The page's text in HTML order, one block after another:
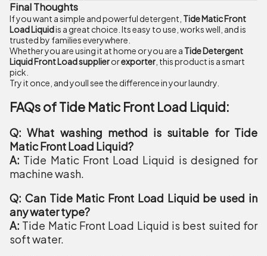
Final Thoughts
If you want a simple and powerful detergent, Tide Matic Front
Load Liquidis a great choice. Its easy to use, works well, and is
trusted by families everywhere.
Whether you are using it at home or you are a Tide Detergent
Liquid Front Load supplierorexporter , this product is a smart
pick.
Try it once, and youll see the difference in your laundry.
FAQs of Tide Matic Front Load Liquid:
Q: What washing method is suitable for Tide
Matic Front Load Liquid?
A: Tide Matic Front Load Liquid is designed for
machine wash.
Q: Can Tide Matic Front Load Liquid be used in
any water type?
A: Tide Matic Front Load Liquid is best suited for
soft water.